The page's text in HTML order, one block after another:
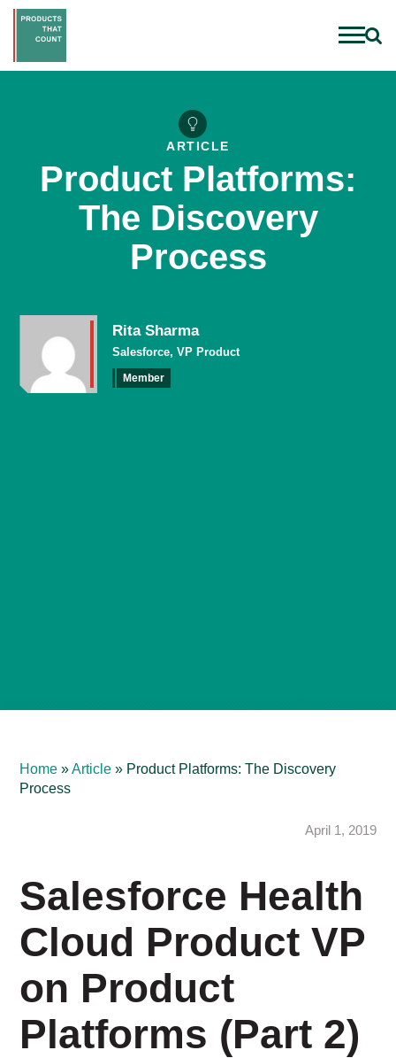
ARTICLE
Product Platforms:
The Discovery
Process
Rita Sharma
Salesforce, VP Product
Member
Home »Article » Product Platforms: The Discovery
Process
April 1, 2019
Salesforce Health
Cloud Product VP
on Product
Platforms (Part 2)